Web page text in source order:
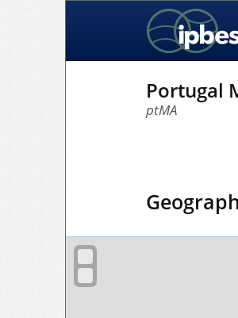
Portugal
ptMA